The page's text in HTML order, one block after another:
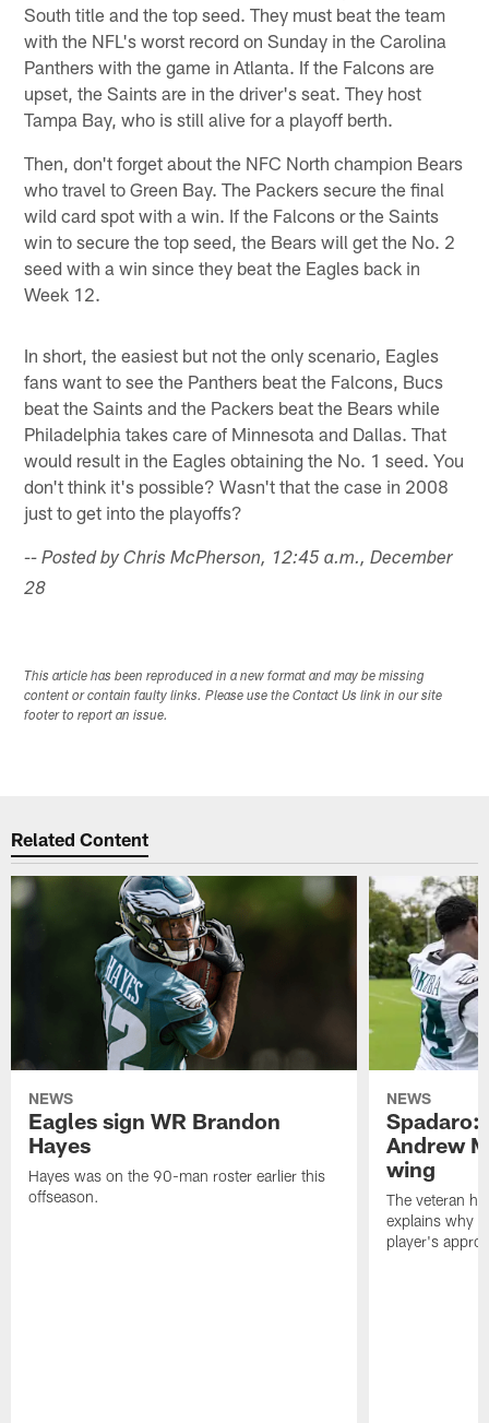
South title and the top seed. They must beat the team
with the NFL's worst record on Sunday in the Carolina
Panthers with the game in Atlanta. If the Falcons are
upset, the Saints are in the driver's seat. They host
Tampa Bay, who is still alive for a playoff berth.
Then, don't forget about the NFC North champion Bears
who travel to Green Bay. The Packers secure the final
wild card spot with a win. If the Falcons or the Saints
win to secure the top seed, the Bears will get the No. 2
seed with a win since they beat the Eagles back in
Week 12.
In short, the easiest but not the only scenario, Eagles
fans want to see the Panthers beat the Falcons, Bucs
beat the Saints and the Packers beat the Bears while
Philadelphia takes care of Minnesota and Dallas. That
would result in the Eagles obtaining the No. 1 seed. You
don't think it's possible? Wasn't that the case in 2008
just to get into the playoffs?
-- Posted by Chris McPherson, 12:45 a.m., December
28
This article has been reproduced in a new format and may be missing
content or contain faulty links. Please use the Contact Us link in our site
footer to report an issue.
Related Content
NEWS
Eagles sign WR Brandon
Hayes
Hayes was on the 90-man roster earlier this
offseason.
NEWS
Spadaro:
Andrew
wing
The veteran
explains why
player's